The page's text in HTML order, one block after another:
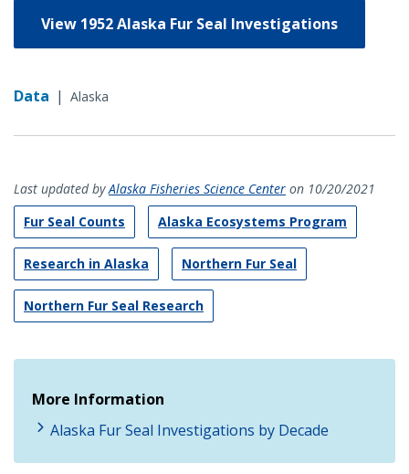
View 1952 Alaska Fur Seal Investigations
Data | Alaska
Last updated byAlaska Fisheries Science Center on 10/20/2021
Fur Seal Counts
Alaska Ecosystems Program
Research in Alaska Northern Fur Seal
Northern Fur Seal Research
More Information
Alaska Fur Seal Investigations by Decade